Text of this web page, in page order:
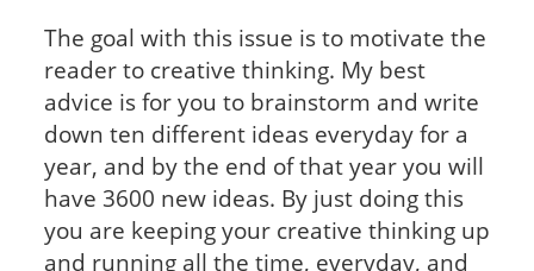
The goal with this issue is to motivate the
reader to creative thinking. My best
advice is for you to brainstorm and write
down ten different ideas everyday for a
year, and by the end of that year you will
have 3600 new ideas. By just doing this
you are keeping your creative thinking up
and running all the time, everyday, and